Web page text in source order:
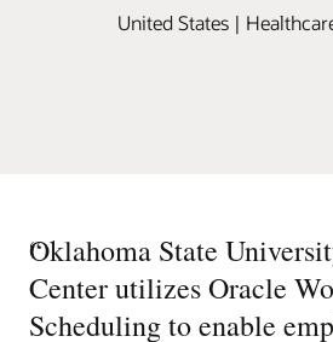
United States |
“
Oklahoma State
Center utilizes Oracle
Scheduling to enable